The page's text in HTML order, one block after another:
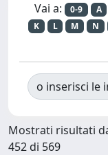
Vai a: 0-9 A
K
L M N
o inserisci le
Mostrati risultati
452 di 569